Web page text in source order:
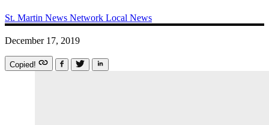
St. Martin News Network Local News
December 17, 2019
Copied!